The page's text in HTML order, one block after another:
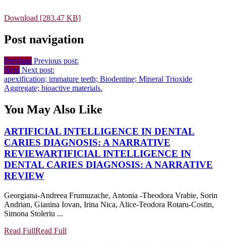
Download [283.47 KB]
Post navigation
Previous Previous post:
Next Next post:
apexification; immature teeth; Biodentine; Mineral Trioxide
Aggregate; bioactive materials.
You May Also Like
ARTIFICIAL INTELLIGENCE IN DENTAL
CARIES DIAGNOSIS: A NARRATIVE
REVIEWARTIFICIAL INTELLIGENCE IN
DENTAL CARIES DIAGNOSIS: A NARRATIVE
REVIEW
Georgiana-Andreea Frumuzache, Antonia -Theodora Vrabie, Sorin
Andrian, Gianina Iovan, Irina Nica, Alice-Teodora Rotaru-Costin,
Simona Stoleriu ...
Read FullRead Full